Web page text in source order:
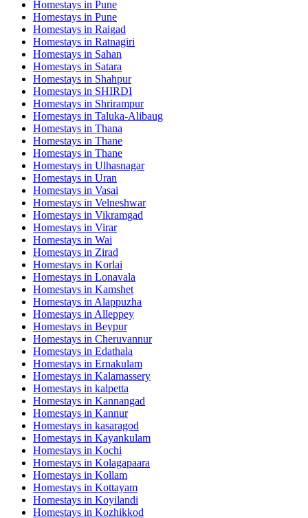
Homestays in Pune
Homestays in Pune
Homestays in Raigad
Homestays in Ratnagiri
Homestays in Sahan
Homestays in Satara
Homestays in Shahpur
Homestays in SHIRDI
Homestays in Shrirampur
Homestays in Taluka-Alibaug
Homestays in Thana
Homestays in Thane
Homestays in Thane
Homestays in Ulhasnagar
Homestays in Uran
Homestays in Vasai
Homestays in Velneshwar
Homestays in Vikramgad
Homestays in Virar
Homestays in Wai
Homestays in Zirad
Homestays in Korlai
Homestays in Lonavala
Homestays in Kamshet
Homestays in Alappuzha
Homestays in Alleppey
Homestays in Beypur
Homestays in Cheruvannur
Homestays in Edathala
Homestays in Ernakulam
Homestays in Kalamassery
Homestays in kalpetta
Homestays in Kannangad
Homestays in Kannur
Homestays in kasaragod
Homestays in Kayankulam
Homestays in Kochi
Homestays in Kolagapaara
Homestays in Kollam
Homestays in Kottayam
Homestays in Koyilandi
Homestays in Kozhikkod